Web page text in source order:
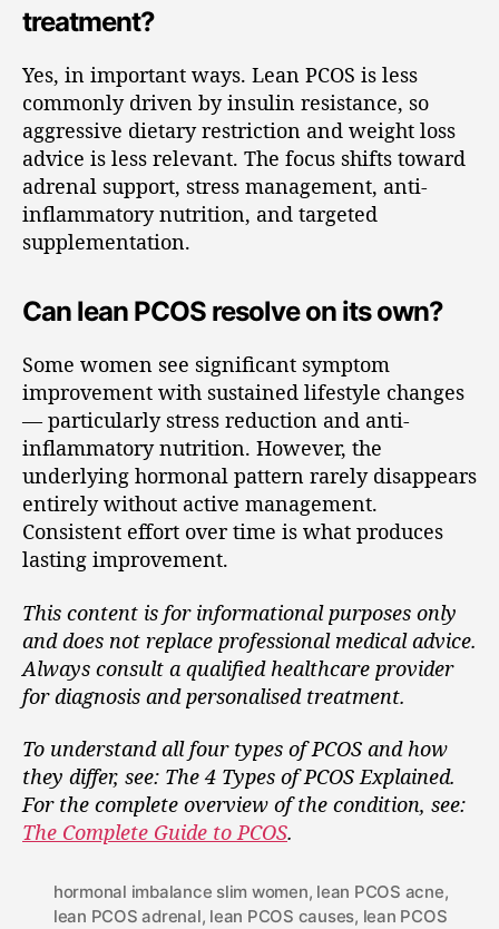
treatment?
Yes, in important ways. Lean PCOS is less
commonly driven by insulin resistance, so
aggressive dietary restriction and weight loss
advice is less relevant. The focus shifts toward
adrenal support, stress management, anti-
inflammatory nutrition, and targeted
supplementation.
Can lean PCOS resolve on its own?
Some women see significant symptom
improvement with sustained lifestyle changes
— particularly stress reduction and anti-
inflammatory nutrition. However, the
underlying hormonal pattern rarely disappears
entirely without active management.
Consistent effort over time is what produces
lasting improvement.
This content is for informational purposes only
and does not replace professional medical advice.
Always consult a qualified healthcare provider
for diagnosis and personalised treatment.
To understand all four types of PCOS and how
they differ, see: The 4 Types of PCOS Explained.
For the complete overview of the condition, see:
The Complete Guide to PCOS.
hormonal imbalance slim women, lean PCOS acne,
lean PCOS adrenal, lean PCOS causes, lean PCOS